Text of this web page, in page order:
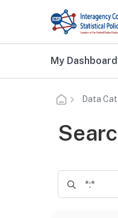
Skip to main content
My Dashboard
Data